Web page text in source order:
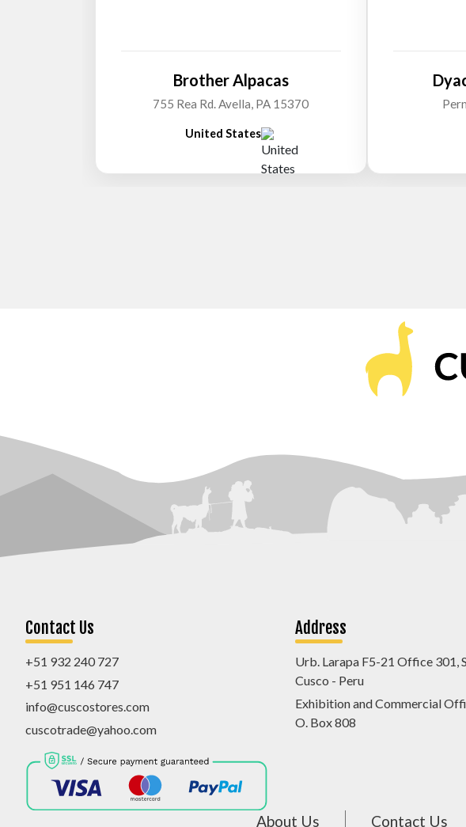
Brother Alpacas
755 Rea Rd. Avella, PA 15370
United States
Contact Us
+51 932 240 727
+51 951 146 747
info@cuscostores.com
cuscotrade@yahoo.com
Address
Urb. Larapa F5-21 Office 301,
Cusco - Peru
Exhibition and Commercial
O. Box 808
About Us Contact Us